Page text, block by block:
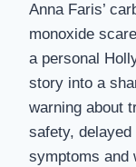
Anna Faris’
monoxide
a personal
story into a
warning about
safety, delayed
symptoms and